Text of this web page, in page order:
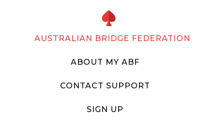
AUSTRALIAN BRIDGE FEDERATION
ABOUT MY ABF
CONTACT SUPPORT
SIGN UP